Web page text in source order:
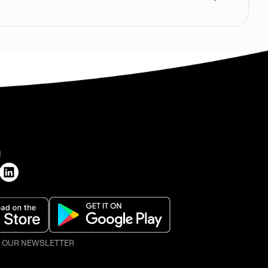
NEWSLETTER